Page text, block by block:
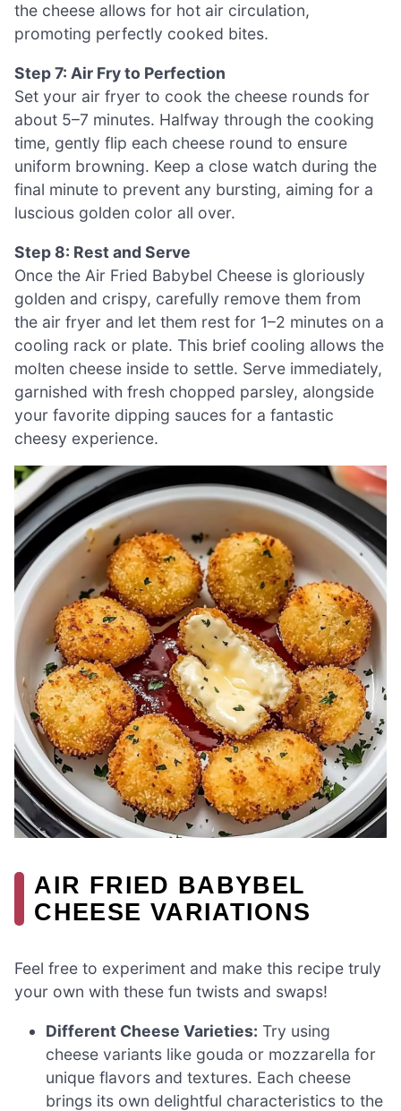
the cheese allows for hot air circulation,
promoting perfectly cooked bites.
Step 7: Air Fry to Perfection
Set your air fryer to cook the cheese rounds for
about 5–7 minutes. Halfway through the cooking
time, gently flip each cheese round to ensure
uniform browning. Keep a close watch during the
final minute to prevent any bursting, aiming for a
luscious golden color all over.
Step 8: Rest and Serve
Once the Air Fried Babybel Cheese is gloriously
golden and crispy, carefully remove them from
the air fryer and let them rest for 1–2 minutes on a
cooling rack or plate. This brief cooling allows the
molten cheese inside to settle. Serve immediately,
garnished with fresh chopped parsley, alongside
your favorite dipping sauces for a fantastic
cheesy experience.
AIR FRIED BABYBEL
CHEESE VARIATIONS
Feel free to experiment and make this recipe truly
your own with these fun twists and swaps!
Different Cheese Varieties: Try using
cheese variants like gouda or mozzarella for
unique flavors and textures. Each cheese
brings its own delightful characteristics to the